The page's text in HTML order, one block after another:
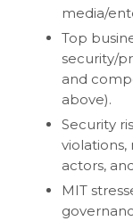
media/
Top
security/
and
above).
Security
violations,
actors,
MIT